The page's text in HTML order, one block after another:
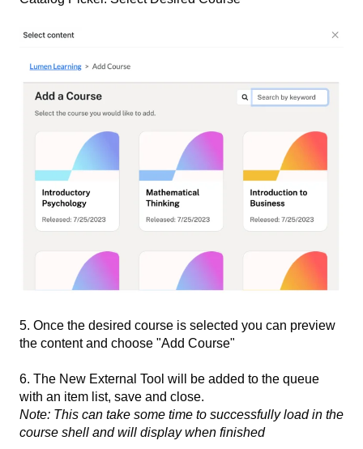
5. Once the desired course is selected you can preview
the content and choose "Add Course"
6. The New External Tool will be added to the queue
with an item list, save and close.
Note: This can take some time to successfully load in the
course shell and will display when finished